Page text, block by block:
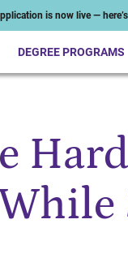
is now live — here’s
DEGREE PROGRAMS